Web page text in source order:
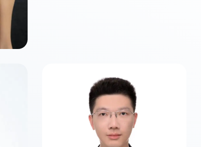
Class of 2026
Master of Science in Business
Analytics